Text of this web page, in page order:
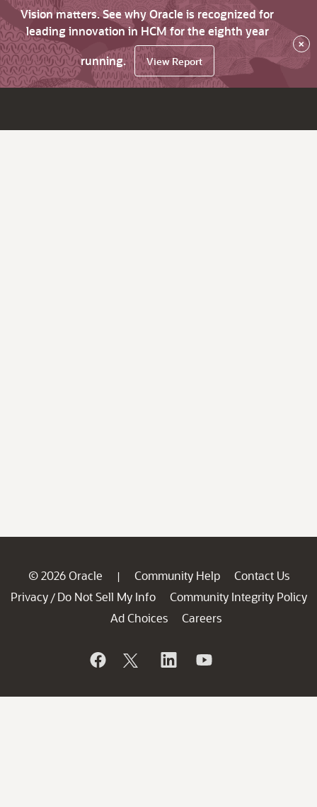
Vision matters. See why Oracle is recognized for
leading innovation in HCM for the eighth year
running.
View Report
×
© 2026 Oracle | Community Help
Contact Us
Privacy / Do Not Sell My Info
Community Integrity Policy
Ad Choices
Careers